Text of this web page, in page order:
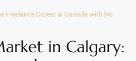
Freelance Career in Canada with No
in Calgary: